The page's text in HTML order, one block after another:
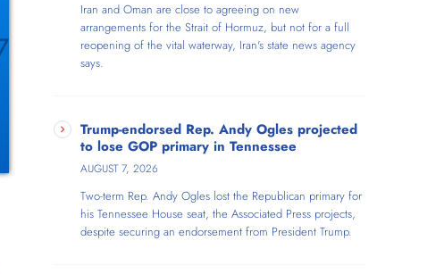
Iran and Oman are close to agreeing on new
arrangements for the Strait of Hormuz, but not for a full
reopening of the vital waterway, Iran's state news agency
says.
Trump-endorsed Rep. Andy Ogles projected
to lose GOP primary in Tennessee
AUGUST 7, 2026
Two-term Rep. Andy Ogles lost the Republican primary for
his Tennessee House seat, the Associated Press projects,
despite securing an endorsement from President Trump.